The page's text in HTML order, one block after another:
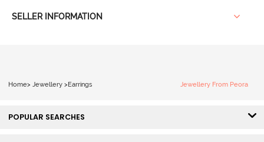
SELLER INFORMATION
Home> Jewellery >Earrings Jewellery From Peora
POPULAR SEARCHES